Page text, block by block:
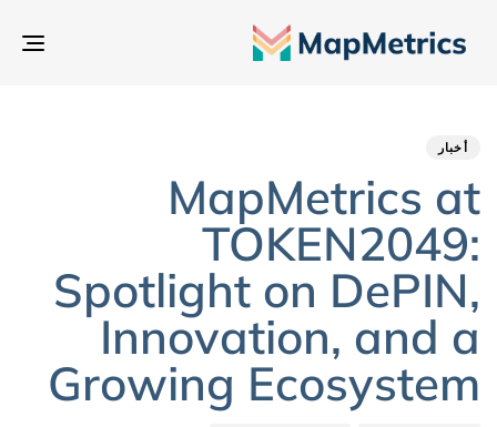
أخبار
MapMetrics at
TOKEN2049:
Spotlight on DePIN,
Innovation, and a
Growing Ecosystem